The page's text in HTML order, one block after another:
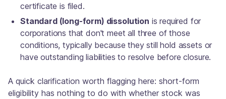
certificate is filed.
Standard (long-form) dissolution is required for
corporations that don't meet all three of those
conditions, typically because they still hold assets or
have outstanding liabilities to resolve before closure.
A quick clarification worth flagging here: short-form
eligibility has nothing to do with whether stock was